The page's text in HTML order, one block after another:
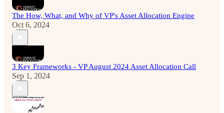
The How, What, and Why of VP's Asset Allocation Engine
Oct 6, 2024
3 Key Frameworks - VP August 2024 Asset Allocation Call
Sep 1, 2024